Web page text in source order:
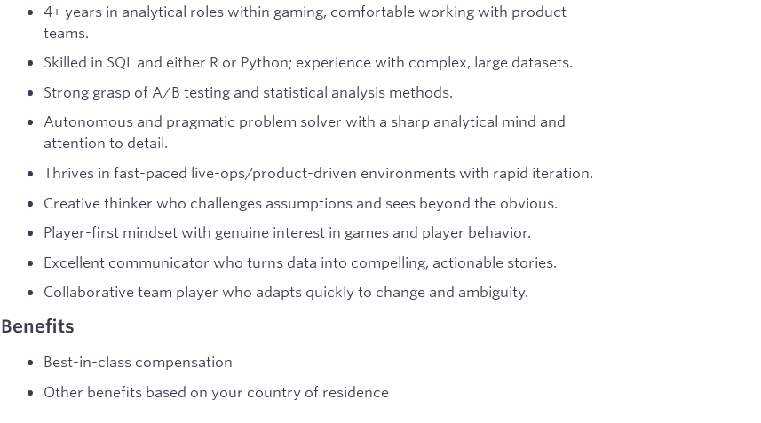
4+ years in analytical roles within gaming, comfortable working with product
teams.
Skilled in SQL and either R or Python; experience with complex, large datasets.
Strong grasp of A/B testing and statistical analysis methods.
Autonomous and pragmatic problem solver with a sharp analytical mind and
attention to detail.
Thrives in fast-paced live-ops/product-driven environments with rapid iteration.
Creative thinker who challenges assumptions and sees beyond the obvious.
Player-first mindset with genuine interest in games and player behavior.
Excellent communicator who turns data into compelling, actionable stories.
Collaborative team player who adapts quickly to change and ambiguity.
Benefits
Best-in-class compensation
Other benefits based on your country of residence